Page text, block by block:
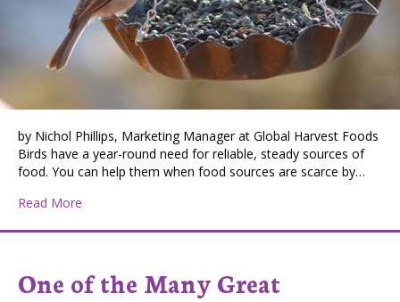
by Nichol Phillips, Marketing Manager at Global Harvest Foods
Birds have a year-round need for reliable, steady sources of
food. You can help them when food sources are scarce by…
Read More
One of the Many Great